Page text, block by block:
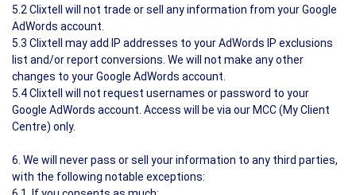
5.2 Clixtell will not trade or sell any information from your Google
AdWords account.
5.3 Clixtell may add IP addresses to your AdWords IP exclusions
list and/or report conversions. We will not make any other
changes to your Google AdWords account.
5.4 Clixtell will not request usernames or password to your
Google AdWords account. Access will be via our MCC (My Client
Centre) only.
6. We will never pass or sell your information to any third parties,
with the following notable exceptions: